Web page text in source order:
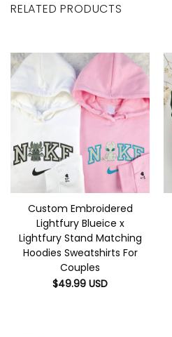
RELATED PRODUCTS
Custom Embroidered
Lightfury Blueice x
Lightfury Stand Matching
Hoodies Sweatshirts For
Couples
$49.99 USD